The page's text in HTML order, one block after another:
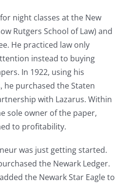
night classes at the New
Rutgers School of Law) and
He practiced law only
instead to buying
In 1922, using his
he purchased the Staten
with Lazarus. Within
sole owner of the paper,
to profitability.
was just getting started.
the Newark Ledger.
the Newark Star Eagle to